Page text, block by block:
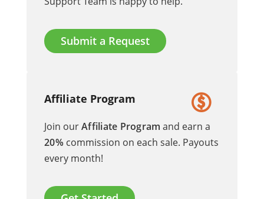
Submit a Request
Affiliate Program
Join ourAffiliate Program and earn a
20% commission on each sale. Payouts
every month!